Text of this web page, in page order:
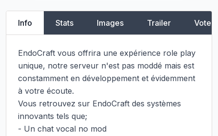
Info Stats Images Trailer Vote
EndoCraft vous offrira une expérience role play
unique, notre serveur n'est pas moddé mais est
constamment en développement et évidemment
à votre écoute.
Vous retrouvez sur EndoCraft des systèmes
innovants tels que;
- Un chat vocal no mod